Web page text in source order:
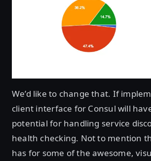
We’d like to change that. If
client interface for Consul will
potential for handling service
health checking. Not to mention
has for some of the awesome,